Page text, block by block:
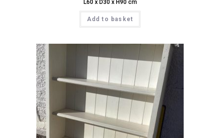
L60 x D30 x H90 cm
Add to basket